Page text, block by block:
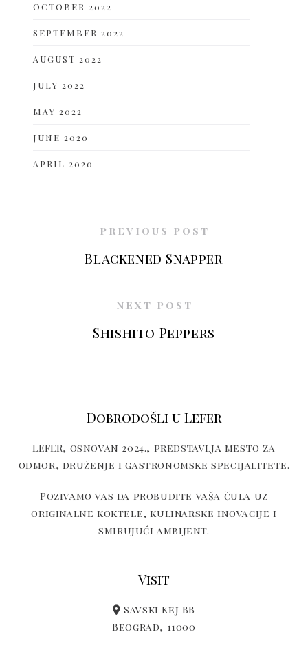
OCTOBER 2022
SEPTEMBER 2022
AUGUST 2022
JULY 2022
MAY 2022
JUNE 2020
APRIL 2020
PREVIOUS POST
Blackened Snapper
NEXT POST
Shishito Peppers
Dobrodošli u Lefer
LEFER, osnovan 2024., predstavlja mesto za
odmor, druženje i gastronomske specijalitete.
Pozivamo vas da probudite vaša čula uz
originalne koktele, kulinarske inovacije i
smirujući ambijent.
Visit
Savski Kej BB
Beograd, 11000